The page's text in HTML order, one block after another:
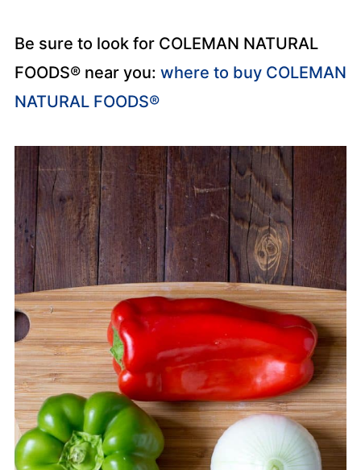
Be sure to look for COLEMAN NATURAL
FOODS® near you: where to buy COLEMAN
NATURAL FOODS®